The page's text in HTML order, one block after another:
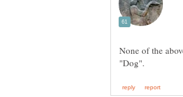
None of the